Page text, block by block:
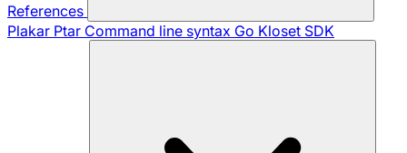
References
Plakar Ptar Command line syntax Go Kloset SDK